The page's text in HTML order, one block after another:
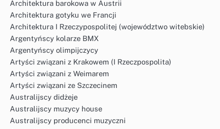
Architektura barokowa w Austrii
Architektura gotyku we Francji
Architektura I Rzeczypospolitej (województwo witebskie)
Argentyńscy kolarze BMX
Argentyńscy olimpijczycy
Artyści związani z Krakowem (I Rzeczpospolita)
Artyści związani z Weimarem
Artyści związani ze Szczecinem
Australijscy didżeje
Australijscy muzycy house
Australijscy producenci muzyczni